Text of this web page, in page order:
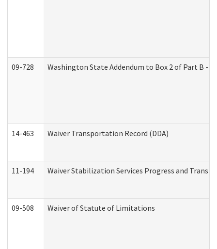
09-728 Washington State Addendum to Box 2 of Part B -
14-463 Waiver Transportation Record (DDA)
11-194 Waiver Stabilization Services Progress and
09-508 Waiver of Statute of Limitations